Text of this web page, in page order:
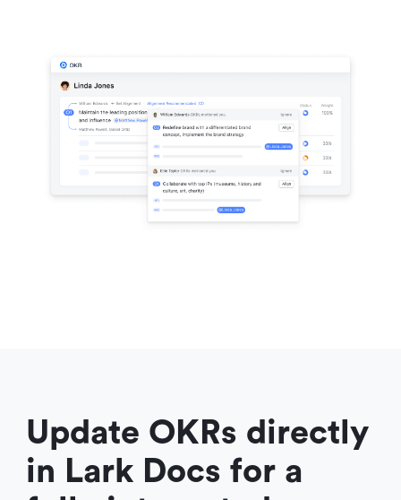
Update OKRs directly
in Lark Docs for a